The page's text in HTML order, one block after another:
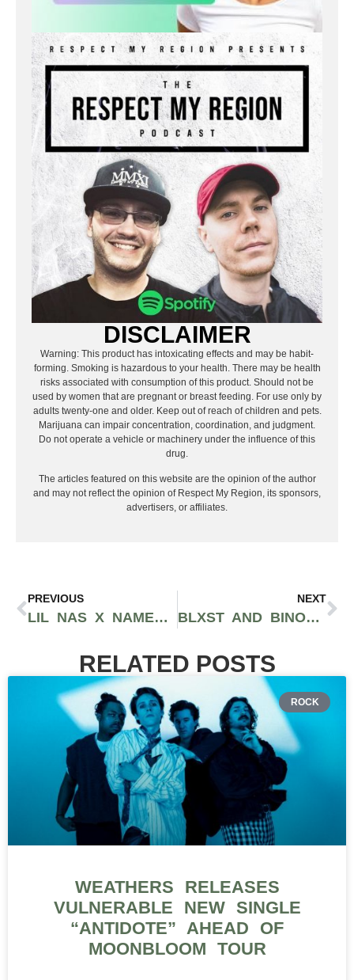
DISCLAIMER
Warning: This product has intoxicating effects and may be habit-
forming. Smoking is hazardous to your health. There may be health
risks associated with consumption of this product. Should not be
used by women that are pregnant or breast feeding. For use only by
adults twenty-one and older. Keep out of reach of children and pets.
Marijuana can impair concentration, coordination, and judgment.
Do not operate a vehicle or machinery under the influence of this
drug.
The articles featured on this website are the opinion of the author
and may not reflect the opinion of Respect My Region, its sponsors,
advertisers, or affiliates.
PREVIOUS
LIL NAS X NAMED CHIEF IMPACT OFFICER AT TACO BELL PRECEDING HIS DEBUT ALBUM RELEASE
NEXT
BLXST AND BINO RIDEAUX DROP THEIR SECOND COLLABORATIVE PROJECT ‘SIXTAPE 2’
RELATED POSTS
ROCK
WEATHERS RELEASES
VULNERABLE NEW SINGLE
“ANTIDOTE” AHEAD OF
MOONBLOOM TOUR